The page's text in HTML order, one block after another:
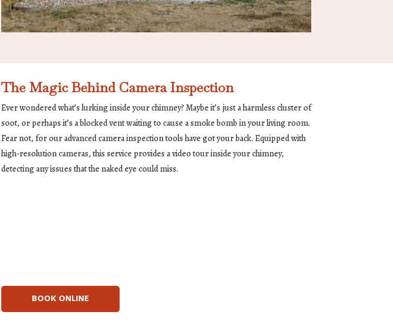
The Magic Behind Camera Inspection
Ever wondered what’s lurking inside your chimney? Maybe it’s just a harmless cluster of
soot, or perhaps it’s a blocked vent waiting to cause a smoke bomb in your living room.
Fear not, for our advanced camera inspection tools have got your back. Equipped with
high-resolution cameras, this service provides a video tour inside your chimney,
detecting any issues that the naked eye could miss.
BOOK ONLINE